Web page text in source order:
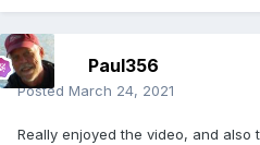
Paul356
Posted March 24, 2021
Really enjoyed the video, and also